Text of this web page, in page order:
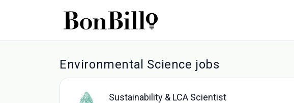
Environmental Science jobs
Sustainability & LCA Scientist